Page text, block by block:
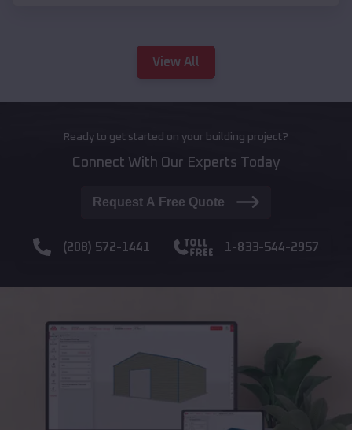
View All
Ready to get started on your building project?
Connect With Our Experts Today
Request A Free Quote
(208) 572-1441 1-833-544-2957